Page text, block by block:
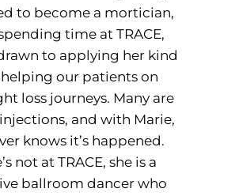
to become a mortician,
time at TRACE,
to applying her kind
our patients on
loss journeys. Many are
and with Marie,
knows it’s happened.
not at TRACE, she is a
ballroom dancer who